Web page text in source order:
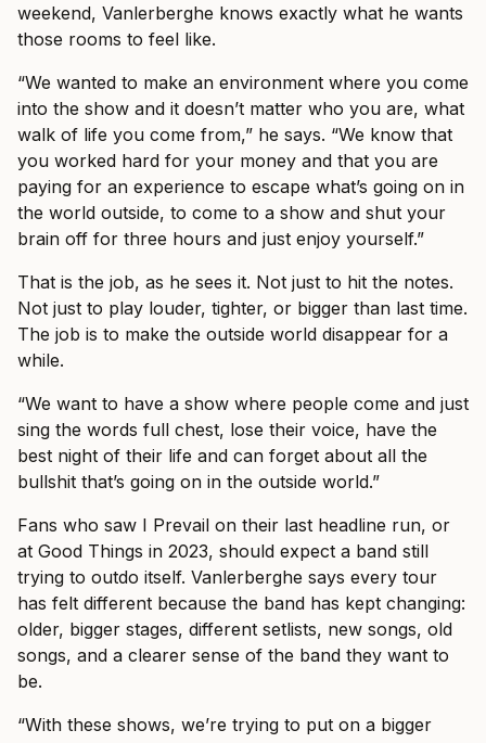
weekend, Vanlerberghe knows exactly what he wants
those rooms to feel like.
“We wanted to make an environment where you come
into the show and it doesn’t matter who you are, what
walk of life you come from,” he says. “We know that
you worked hard for your money and that you are
paying for an experience to escape what’s going on in
the world outside, to come to a show and shut your
brain off for three hours and just enjoy yourself.”
That is the job, as he sees it. Not just to hit the notes.
Not just to play louder, tighter, or bigger than last time.
The job is to make the outside world disappear for a
while.
“We want to have a show where people come and just
sing the words full chest, lose their voice, have the
best night of their life and can forget about all the
bullshit that’s going on in the outside world.”
Fans who saw I Prevail on their last headline run, or
at Good Things in 2023, should expect a band still
trying to outdo itself. Vanlerberghe says every tour
has felt different because the band has kept changing:
older, bigger stages, different setlists, new songs, old
songs, and a clearer sense of the band they want to
be.
“With these shows, we’re trying to put on a bigger